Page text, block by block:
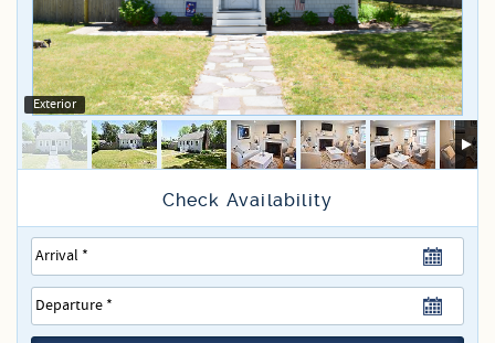
Specials
Exterior